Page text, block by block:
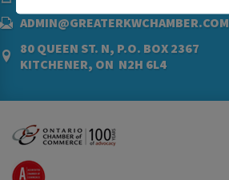
ADMIN@GREATERKWCHAMBER.COM
80 QUEEN ST. N, P.O. BOX 2367
KITCHENER, ON N2H 6L4